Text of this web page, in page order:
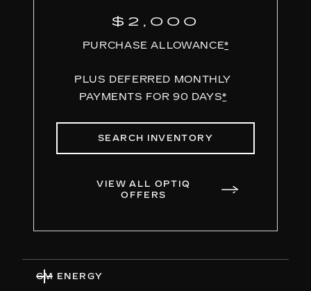
$2,000
PURCHASE ALLOWANCE*
PLUS DEFERRED MONTHLY
PAYMENTS FOR 90 DAYS*
SEARCH INVENTORY
VIEW ALL OPTIQ
OFFERS
GM ENERGY